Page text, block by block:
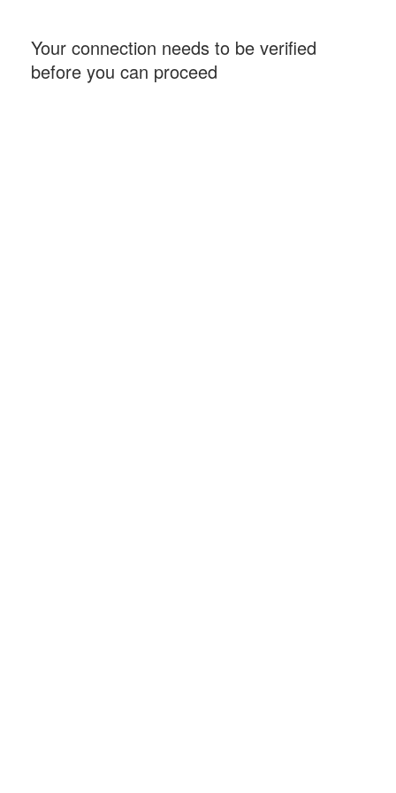
Your connection needs to be verified
before you can proceed